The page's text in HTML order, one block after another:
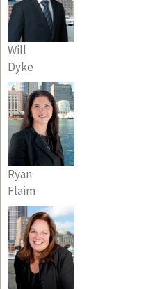
Will
Dyke
Ryan
Flaim